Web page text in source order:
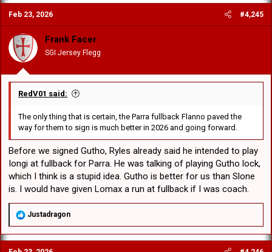
Feb 23, 2026 #4,245
Frank Facer
SGI Jersey Flegg
RedV01 said:
The only thing that is certain, the Parra fullback Flanno paved the
way for them to sign is much better in 2026 and going forward.
Before we signed Gutho, Ryles already said he intended to play
Iongi at fullback for Parra. He was talking of playing Gutho lock,
which I think is a stupid idea. Gutho is better for us than Slone
is. I would have given Lomax a run at fullback if I was coach.
R
a
c
Justadragon